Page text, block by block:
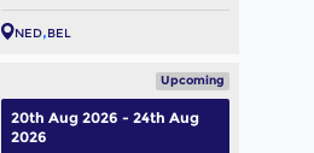
NED BEL
Upcoming
20th Aug 2026 - 24th Aug
2026